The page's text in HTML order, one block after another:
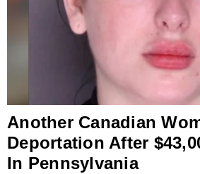
Another Canadian
Deportation After
In Pennsylvania